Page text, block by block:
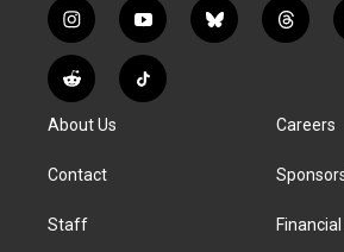
i
n
s
t
g
a
y
o
u
t
b
l
t
h
a
d
R
e
d
i
T
i
About Us
Contact
Staff
Careers